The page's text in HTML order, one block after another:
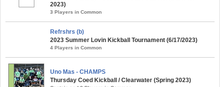
2023)
3 Players in Common
Refrshrs (b)
2023 Summer Lovin Kickball Tournament (6/17/2023)
4 Players in Common
Uno Mas - CHAMPS
Thursday Coed Kickball / Clearwater (Spring 2023)